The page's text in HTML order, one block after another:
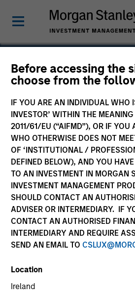
Before accessing the
choose from the
IF YOU ARE AN INDIVIDUAL WHO
INVESTOR’ WITHIN THE
2011/61/EU (“AIFMD”), OR IF YOU
WHO OTHERWISE DOES NOT
OF ‘INSTITUTIONAL /
DEFINED BELOW), AND YOU
TO AN INVESTMENT IN MORGAN
INVESTMENT MANAGEMENT
SHOULD CONTACT AN
ADVISER OR INTERMEDIARY. IF
CONTACT AN AUTHORISED
INTERMEDIARY AND REQUIRE
SEND AN EMAIL TO
Location
Ireland
Jennifer
Executive Director